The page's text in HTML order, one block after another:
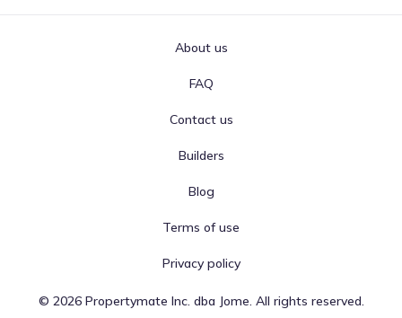
© 2026Propertymate Inc. dba Jome. All rights reserved.
About us
FAQ
Contact us
Builders
Blog
Terms of use
Privacy policy